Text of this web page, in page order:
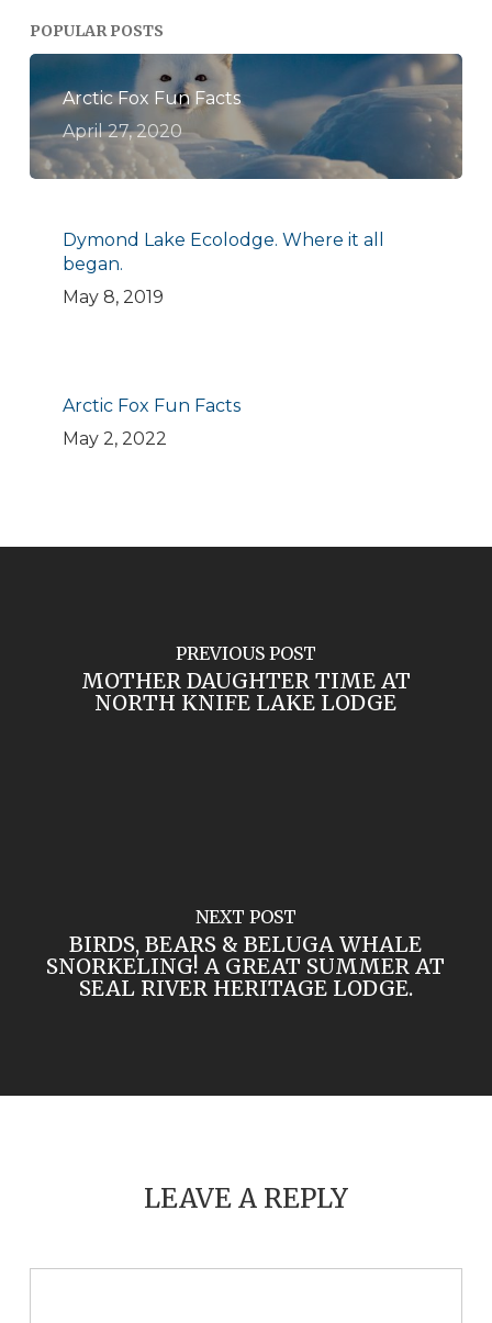
POPULAR POSTS
Arctic Fox Fun Facts
April 27, 2020
Dymond Lake Ecolodge. Where it all
began.
May 8, 2019
Arctic Fox Fun Facts
May 2, 2022
PREVIOUS POST
MOTHER DAUGHTER TIME AT
NORTH KNIFE LAKE LODGE
NEXT POST
BIRDS, BEARS & BELUGA WHALE
SNORKELING! A GREAT SUMMER AT
SEAL RIVER HERITAGE LODGE.
LEAVE A REPLY